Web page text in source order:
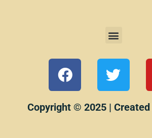
Menu
F
a
c
e
T
w
i
t
Copyright © 2025 | Created